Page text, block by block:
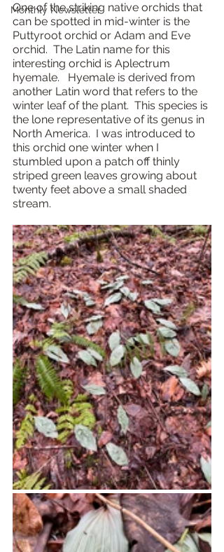
Monthly Newsletter
One of the striking native orchids that
can be spotted in mid-winter is the
Puttyroot orchid or Adam and Eve
orchid.  The Latin name for this
interesting orchid is Aplectrum
hyemale.   Hyemale is derived from
another Latin word that refers to the
winter leaf of the plant.  This species is
the lone representative of its genus in
North America.  I was introduced to
this orchid one winter when I
stumbled upon a patch off thinly
striped green leaves growing about
twenty feet above a small shaded
stream.